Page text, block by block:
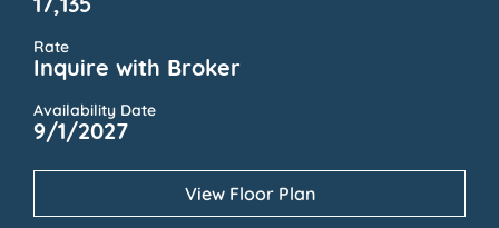
17,135
Rate
Inquire with Broker
Availability Date
9/1/2027
View Floor Plan